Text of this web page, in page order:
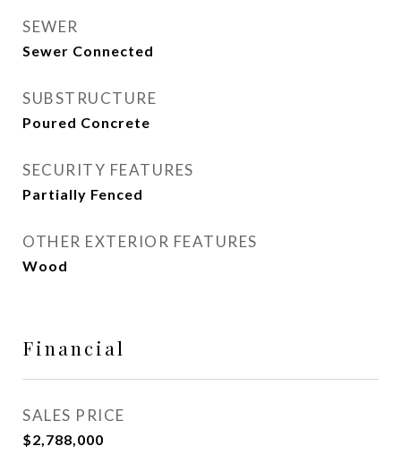
SEWER
Sewer Connected
SUBSTRUCTURE
Poured Concrete
SECURITY FEATURES
Partially Fenced
OTHER EXTERIOR FEATURES
Wood
Financial
SALES PRICE
$2,788,000